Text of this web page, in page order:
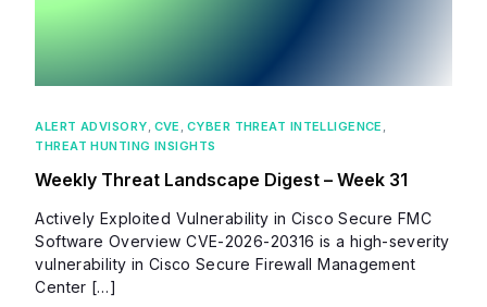
ALERT ADVISORY, CVE , CYBER THREAT INTELLIGENCE ,
THREAT HUNTING INSIGHTS
Weekly Threat Landscape Digest – Week 31
Actively Exploited Vulnerability in Cisco Secure FMC
Software Overview CVE-2026-20316 is a high-severity
vulnerability in Cisco Secure Firewall Management
Center […]